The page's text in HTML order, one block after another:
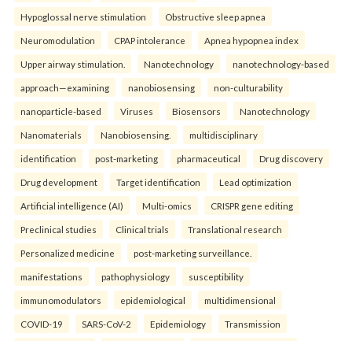
Hypoglossal nerve stimulation Obstructive sleep apnea
Neuromodulation CPAP intolerance Apnea hypopnea index
Upper airway stimulation. Nanotechnology nanotechnology-based
approach—examining nanobiosensing non-culturability
nanoparticle-based Viruses Biosensors Nanotechnology
Nanomaterials Nanobiosensing. multidisciplinary
identification post-marketing pharmaceutical Drug discovery
Drug development Target identification Lead optimization
Artificial intelligence (AI) Multi-omics CRISPR gene editing
Preclinical studies Clinical trials Translational research
Personalized medicine post-marketing surveillance.
manifestations pathophysiology susceptibility
immunomodulators epidemiological multidimensional
COVID-19 SARS-CoV-2 Epidemiology Transmission